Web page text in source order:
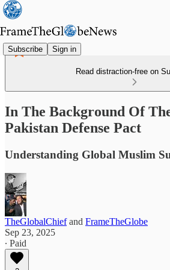
Subscribe Sign in
Read distraction-free on
In The Background Of
Pakistan Defense Pact
Understanding Global Muslim
TheGlobalChiefand FrameTheGlobe
Sep 23, 2025
∙ Paid